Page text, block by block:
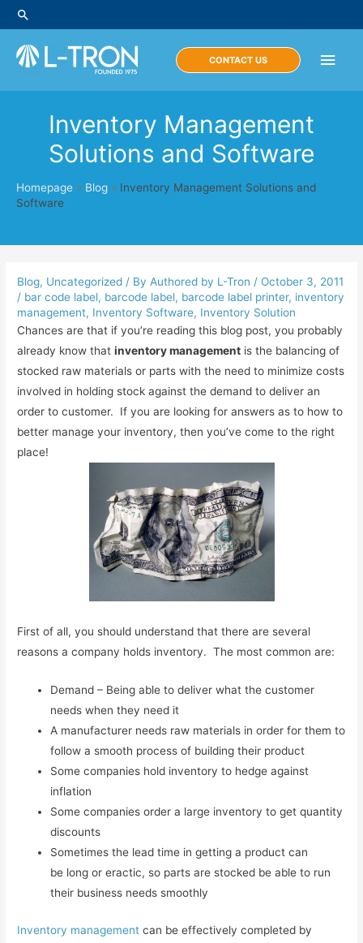
Skip
to
content
Search
Main
CONTACT US
Inventory Management
Solutions and Software
Homepage » Blog » Inventory Management Solutions and
Software
Blog, Uncategorized / By Authored by L-Tron / October 3, 2011
/ bar code label, barcode label, barcode label printer, inventory
management, Inventory Software, Inventory Solution
Chances are that if you’re reading this blog post, you probably
already know thatinventory management is the balancing of
stocked raw materials or parts with the need to minimize costs
involved in holding stock against the demand to deliver an
order to customer. If you are looking for answers as to how to
better manage your inventory, then you’ve come to the right
place!
First of all, you should understand that there are several
reasons a company holds inventory. The most common are:
Demand – Being able to deliver what the customer
needs when they need it
A manufacturer needs raw materials in order for them to
follow a smooth process of building their product
Some companies hold inventory to hedge against
inflation
Some companies order a large inventory to get quantity
discounts
Sometimes the lead time in getting a product can
be long or eractic, so parts are stocked be able to run
their business needs smoothly
Inventory management can be effectively completed by